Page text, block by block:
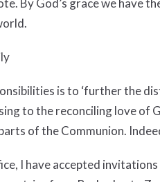
By God’s grace we have
is to ‘further the
to the reconciling love of
of the Communion.
I have accepted